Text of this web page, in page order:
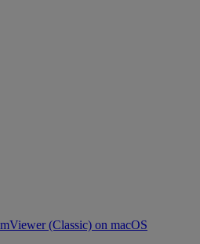
(Classic) on macOS